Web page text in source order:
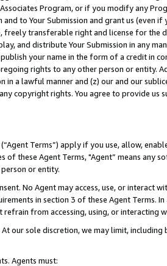
Program, or if you modify any
to Your Submission and grant us (even
freely transferable right and license for
and distribute Your Submission in any
publish your name in the form of a credit in
rights to any other person or entity.
in a lawful manner and (z) our and our
copyright rights. You agree to provide us
Terms”) apply if you use, allow,
of these Agent Terms, "Agent” means
or entity.
No Agent may access, use, or
in section 3 of these Agent Terms.
refrain from accessing, using, or interacting
our sole discretion, we may limit,
Agents must: